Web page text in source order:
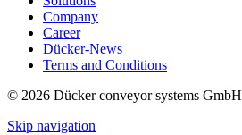
Company
Career
Dücker-News
Terms and Conditions
© 2026 Dücker conveyor systems GmbH
Skip navigation